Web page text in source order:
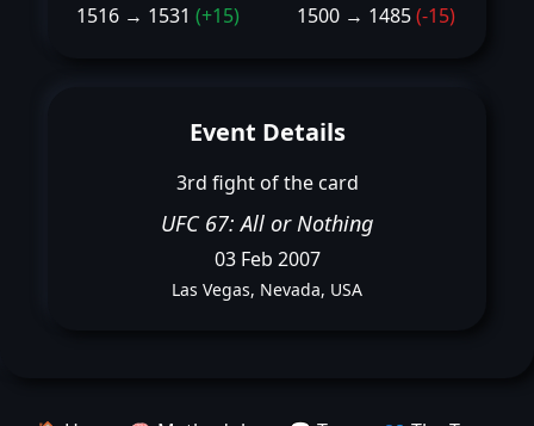
1516 → 1531 (+15) 1500 → 1485(-15)
Event Details
3rd fight of the card
UFC 67: All or Nothing
03 Feb 2007
Las Vegas, Nevada, USA